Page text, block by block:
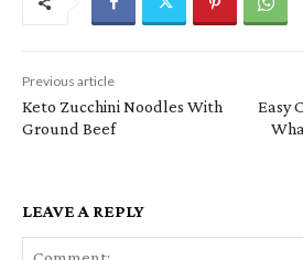
Previous article
Keto Zucchini Noodles With
Ground Beef
Easy
LEAVE A REPLY